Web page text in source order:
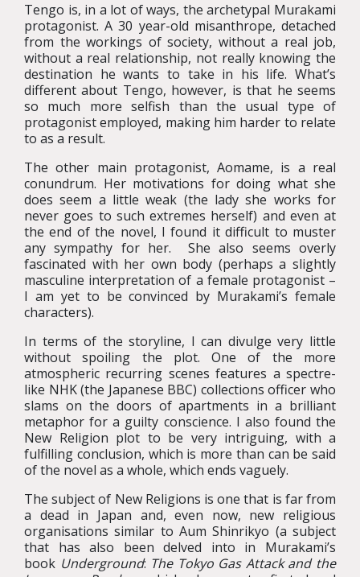
Tengo is, in a lot of ways, the archetypal Murakami
protagonist. A 30 year-old misanthrope, detached
from the workings of society, without a real job,
without a real relationship, not really knowing the
destination he wants to take in his life. What’s
different about Tengo, however, is that he seems
so much more selfish than the usual type of
protagonist employed, making him harder to relate
to as a result.
The other main protagonist, Aomame, is a real
conundrum. Her motivations for doing what she
does seem a little weak (the lady she works for
never goes to such extremes herself) and even at
the end of the novel, I found it difficult to muster
any sympathy for her. She also seems overly
fascinated with her own body (perhaps a slightly
masculine interpretation of a female protagonist –
I am yet to be convinced by Murakami’s female
characters).
In terms of the storyline, I can divulge very little
without spoiling the plot. One of the more
atmospheric recurring scenes features a spectre-
like NHK (the Japanese BBC) collections officer who
slams on the doors of apartments in a brilliant
metaphor for a guilty conscience. I also found the
New Religion plot to be very intriguing, with a
fulfilling conclusion, which is more than can be said
of the novel as a whole, which ends vaguely.
The subject of New Religions is one that is far from
a dead in Japan and, even now, new religious
organisations similar to Aum Shinrikyo (a subject
that has also been delved into in Murakami’s
book Underground: The Tokyo Gas Attack and the